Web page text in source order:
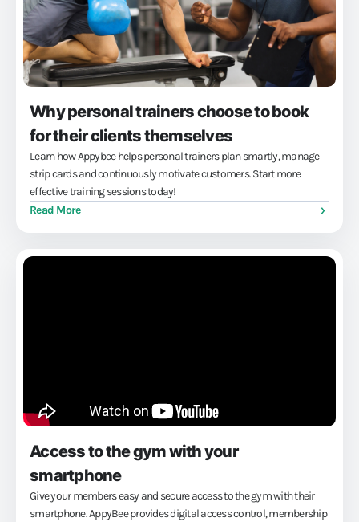
Why personal trainers choose to book
for their clients themselves
Learn how Appybee helps personal trainers plan smartly, manage
strip cards and continuously motivate customers. Start more
effective training sessions today!
Read More
Access to the gym with your
smartphone
Give your members easy and secure access to the gym with their
smartphone. AppyBee provides digital access control, membership